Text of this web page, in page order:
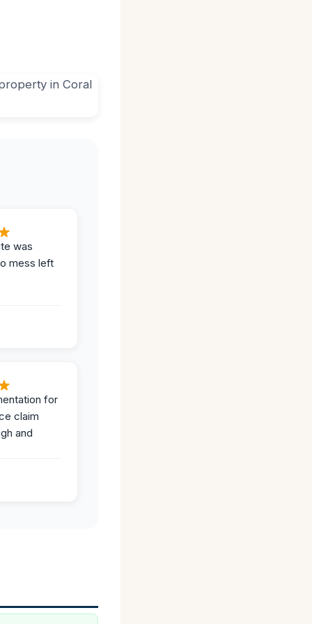
was
mess left
for
claim
and